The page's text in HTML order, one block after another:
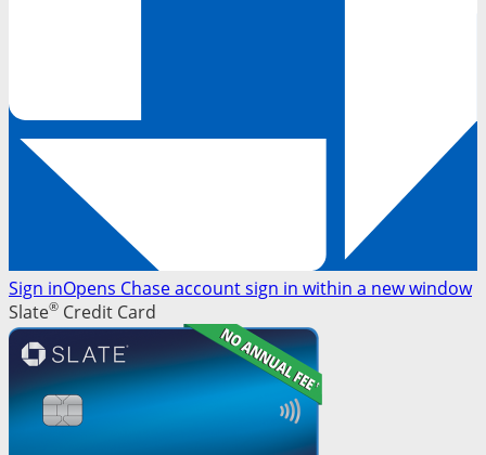
Sign inOpens Chase account sign in within a new window
Slate® Credit Card